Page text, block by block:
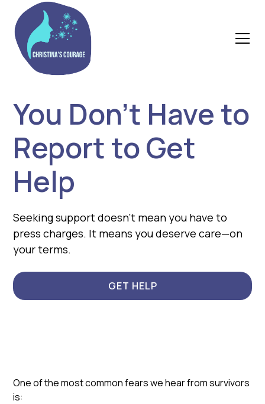
You Don’t Have to
Report to Get
Help
Seeking support doesn’t mean you have to
press charges. It means you deserve care—on
your terms.
GET HELP
One of the most common fears we hear from survivors
is: